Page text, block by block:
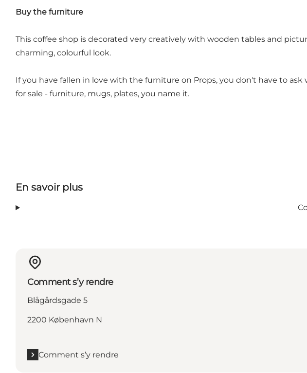
Buy the furniture
This coffee shop is decorated very creatively with wooden tables and
charming, colourful look.
If you have fallen in love with the furniture on Props, you don't have to
for sale - furniture, mugs, plates, you name it.
En savoir plus
Comment s’y rendre
Blågårdsgade 5
2200 København N
Comment s’y rendre